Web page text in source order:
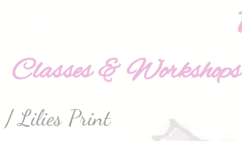
Classes & Workshops
/ Lilies Print